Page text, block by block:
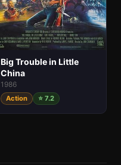
Big Trouble in Little
China
1986
Action ⭐ 7.2